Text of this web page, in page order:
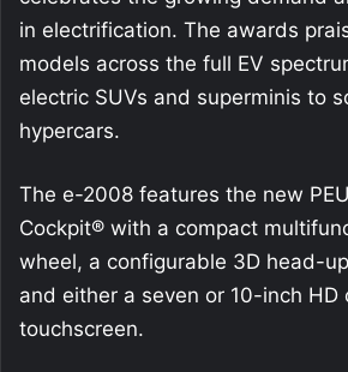
in electrification. The awards
models across the full EV
electric SUVs and superminis to
hypercars.
The e-2008 features the new
Cockpit® with a compact
wheel, a configurable 3D head-
and either a seven or 10-inch HD
touchscreen.